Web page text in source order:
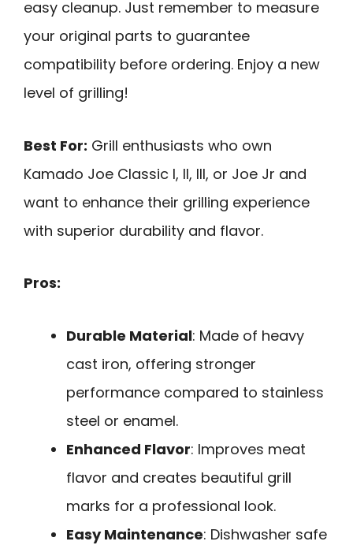
easy cleanup. Just remember to measure
your original parts to guarantee
compatibility before ordering. Enjoy a new
level of grilling!
Best For: Grill enthusiasts who own
Kamado Joe Classic I, II, III, or Joe Jr and
want to enhance their grilling experience
with superior durability and flavor.
Pros:
Durable Material: Made of heavy
cast iron, offering stronger
performance compared to stainless
steel or enamel.
Enhanced Flavor: Improves meat
flavor and creates beautiful grill
marks for a professional look.
Easy Maintenance: Dishwasher safe